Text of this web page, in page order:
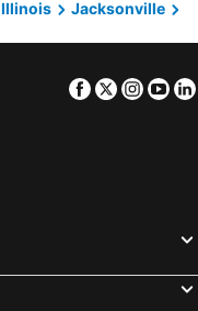
Illinois
Jacksonville
Facebook
Twitter